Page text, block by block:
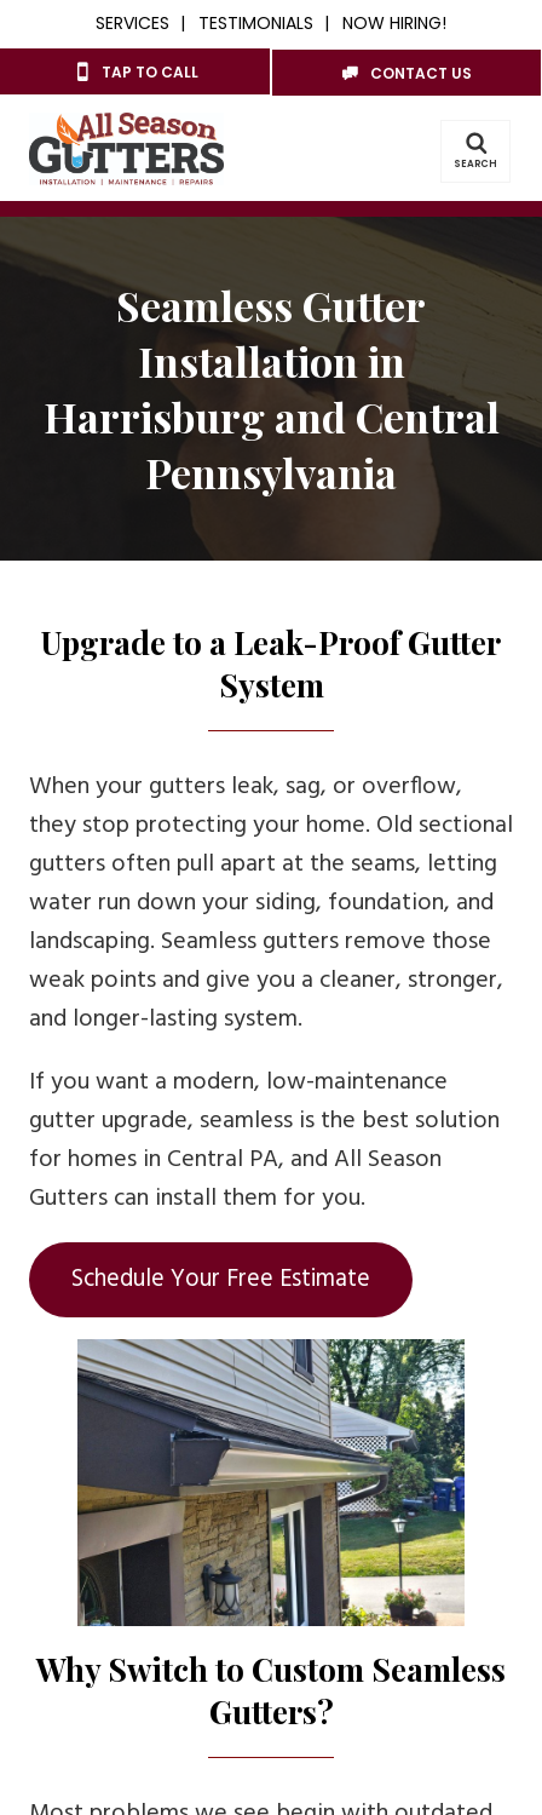
SERVICES TESTIMONIALS NOW HIRING!
TAP TO CALL CONTACT US
SEARCH
Seamless Gutter
Installation in
Harrisburg and Central
Pennsylvania
Upgrade to a Leak-Proof Gutter
System
When your gutters leak, sag, or overflow,
they stop protecting your home. Old sectional
gutters often pull apart at the seams, letting
water run down your siding, foundation, and
landscaping. Seamless gutters remove those
weak points and give you a cleaner, stronger,
and longer-lasting system.
If you want a modern, low-maintenance
gutter upgrade, seamless is the best solution
for homes in Central PA, and All Season
Gutters can install them for you.
Schedule Your Free Estimate
Why Switch to Custom Seamless
Gutters?